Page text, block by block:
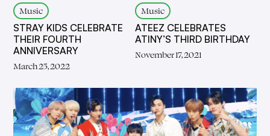
Music
STRAY KIDS CELEBRATE
THEIR FOURTH
ANNIVERSARY
March 25, 2022
Music
ATEEZ CELEBRATES
ATINY’S THIRD BIRTHDAY
November 17, 2021